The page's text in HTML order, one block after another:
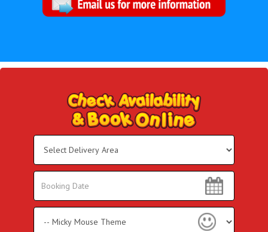
Area:
Search
Search